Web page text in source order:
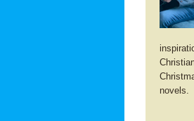
novels.